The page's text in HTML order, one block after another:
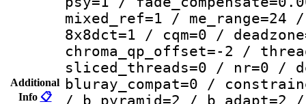
Additional
Info 📋
mixed_ref=1 /
8x8dct=1 / cqm=0 /
chroma_qp_offset=-2 /
sliced_threads=0 / nr=0 /
bluray_compat=0 /
/ b_pyramid=2 /